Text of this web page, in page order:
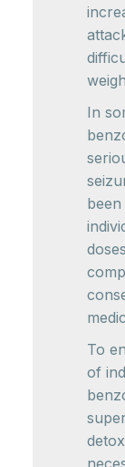
In
To
of